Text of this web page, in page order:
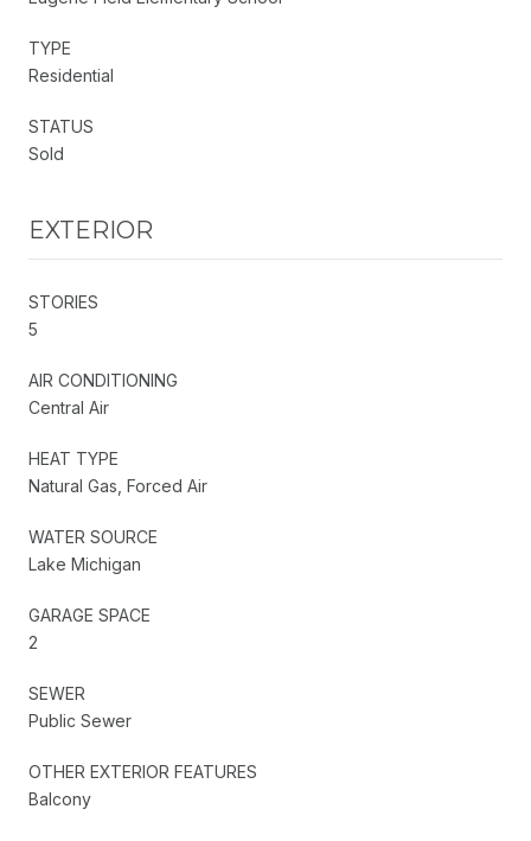
TYPE
Residential
STATUS
Sold
EXTERIOR
STORIES
5
AIR CONDITIONING
Central Air
HEAT TYPE
Natural Gas, Forced Air
WATER SOURCE
Lake Michigan
GARAGE SPACE
2
SEWER
Public Sewer
OTHER EXTERIOR FEATURES
Balcony